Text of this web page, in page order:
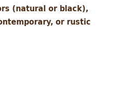
(natural or black),
or rustic